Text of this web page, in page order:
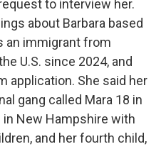
to interview her.
about Barbara based
an immigrant from
U.S. since 2024, and
application. She said her
gang called Mara 18 in
New Hampshire with
and her fourth child,